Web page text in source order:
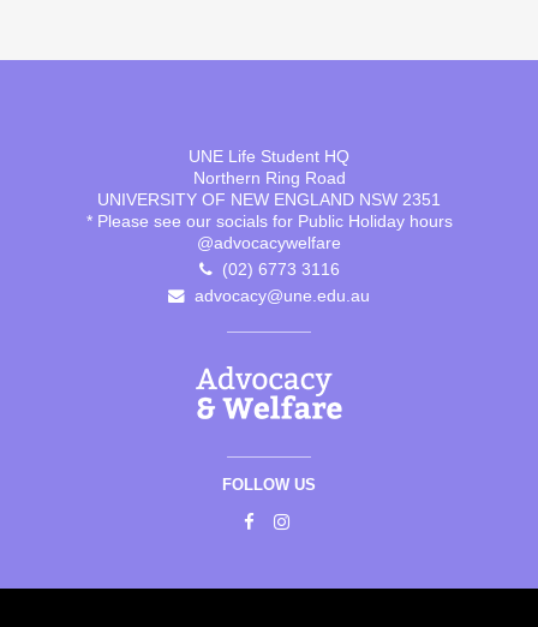
UNE Life Student HQ
Northern Ring Road
UNIVERSITY OF NEW ENGLAND NSW 2351
* Please see our socials for Public Holiday hours
@advocacywelfare
(02) 6773 3116
advocacy@une.edu.au
FOLLOW US